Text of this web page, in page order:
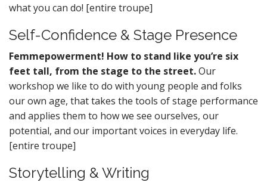
what you can do! [entire troupe]
Self-Confidence & Stage Presence
Femmepowerment! How to stand like you’re six
feet tall, from the stage to the street.Our
workshop we like to do with young people and folks
our own age, that takes the tools of stage performance
and applies them to how we see ourselves, our
potential, and our important voices in everyday life.
[entire troupe]
Storytelling & Writing